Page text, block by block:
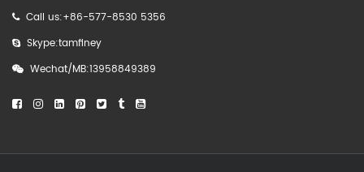
Call us:+86-577-8530 5356
Skype:tamfiney
Wechat/MB:13958849389